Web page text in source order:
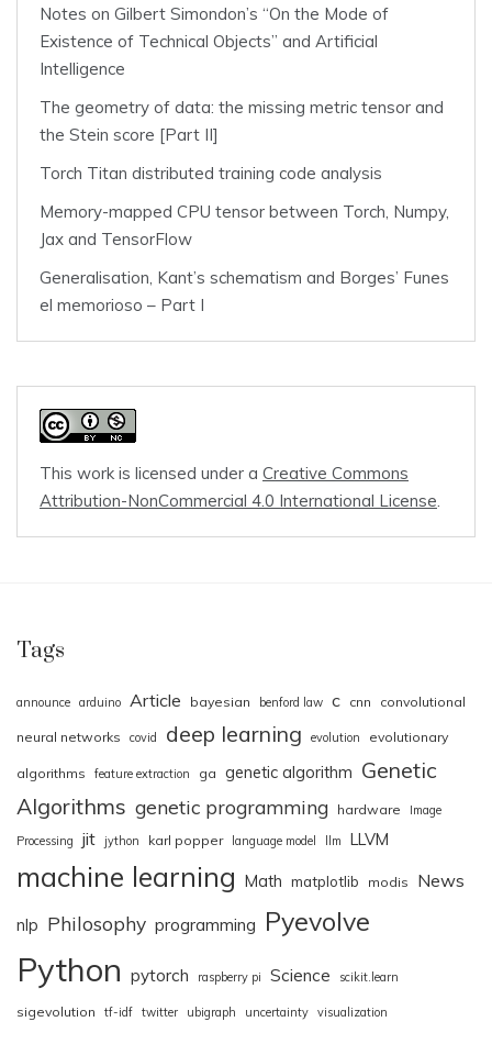
Notes on Gilbert Simondon’s “On the Mode of
Existence of Technical Objects” and Artificial
Intelligence
The geometry of data: the missing metric tensor and
the Stein score [Part II]
Torch Titan distributed training code analysis
Memory-mapped CPU tensor between Torch, Numpy,
Jax and TensorFlow
Generalisation, Kant’s schematism and Borges’ Funes
el memorioso – Part I
This work is licensed under a Creative Commons
Attribution-NonCommercial 4.0 International License.
Tags
announce arduino Article bayesian benford law c cnn convolutional
neural networks covid deep learning evolution evolutionary
algorithms feature extraction ga genetic algorithm Genetic
Algorithms genetic programming hardware
Image
Processing
jit jython karl popper language model llm LLVM
machine learning Math matplotlib modis News
nlp Philosophy programming Pyevolve
Python pytorch raspberry pi Science scikit.learn
sigevolution tf-idf twitter ubigraph uncertainty visualization